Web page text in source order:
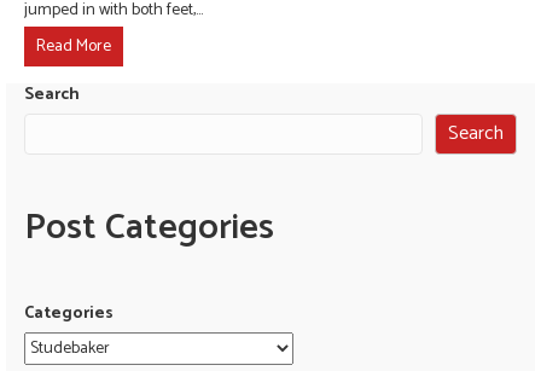
jumped in with both feet,…
Read More
Search
Search
Post Categories
Categories